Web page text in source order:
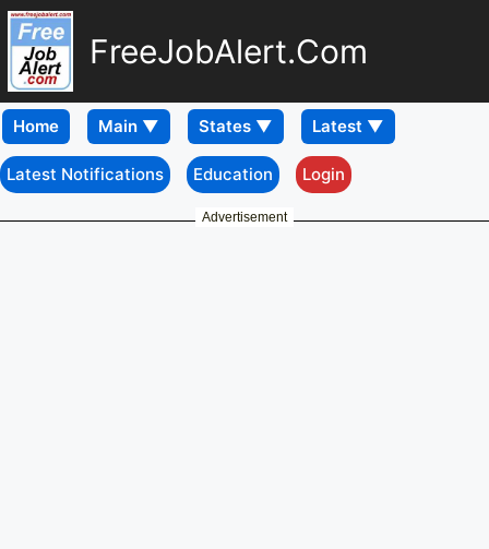
FreeJobAlert.Com
Home
Latest Notifications Education Login
Advertisement